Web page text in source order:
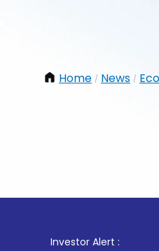
Home / News /
Investor Alert :